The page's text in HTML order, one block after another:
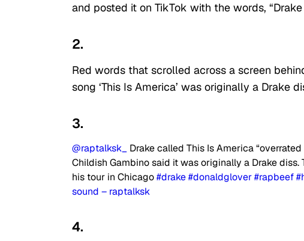
and posted it on TikTok with the words,
2.
Red words that scrolled across a screen
song ‘This Is America’ was originally a Drake
3.
@raptalksk_ Drake called This Is America
Childish Gambino said it was originally a Drake
his tour in Chicago#drake#donaldglover#rapbeef
sound – raptalksk
4.